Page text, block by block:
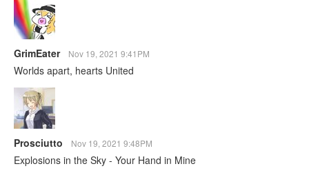
GrimEater Nov 19, 2021 9:41PM
Worlds apart, hearts United
Prosciutto Nov 19, 2021 9:48PM
Explosions in the Sky - Your Hand in Mine